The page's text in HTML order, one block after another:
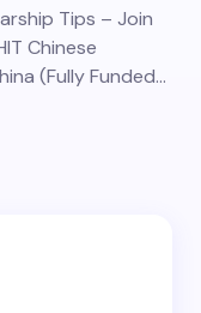
Tips – Join
Chinese
(Fully Funded…